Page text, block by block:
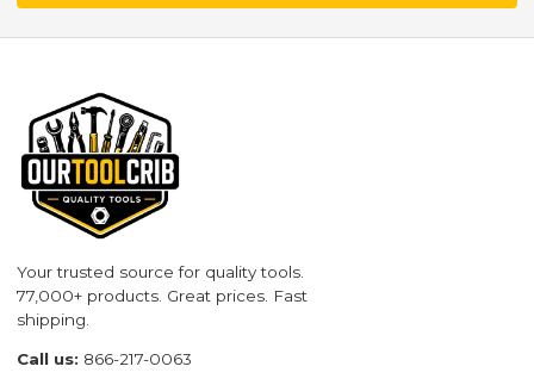
Your trusted source for quality tools.
77,000+ products. Great prices. Fast
shipping.
Call us: 866-217-0063